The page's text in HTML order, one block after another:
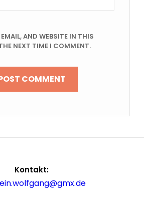
AND WEBSITE IN THIS
NEXT TIME I COMMENT.
Kontakt: